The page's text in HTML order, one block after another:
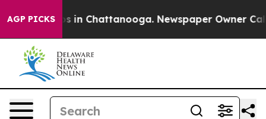
AGP PICKS
Chaos in Chattanooga. Newspaper Owner